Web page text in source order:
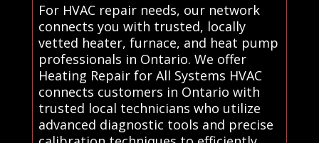
For HVAC repair needs, our network
connects you with trusted, locally
vetted heater, furnace, and heat pump
professionals in Ontario. We offer
Heating Repair for All Systems HVAC
connects customers in Ontario with
trusted local technicians who utilize
advanced diagnostic tools and precise